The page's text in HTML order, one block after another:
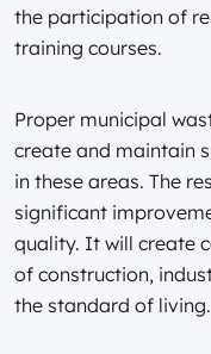
the participation of
training courses.
Proper municipal
create and maintain
in these areas. The
significant
quality. It will create
of construction,
the standard of living.